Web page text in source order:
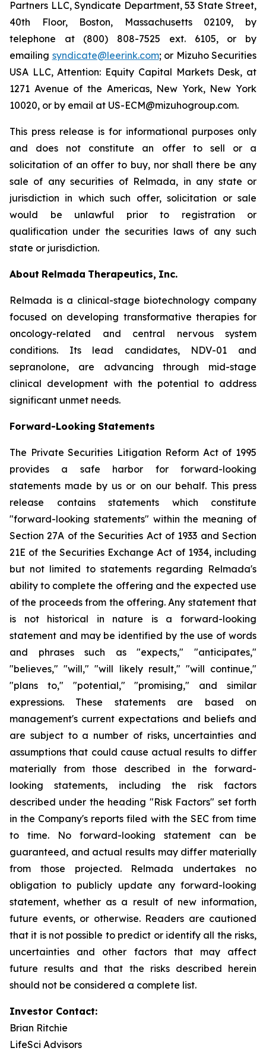
Partners LLC, Syndicate Department, 53 State Street,
40th Floor, Boston, Massachusetts 02109, by
telephone at (800) 808-7525 ext. 6105, or by
emailing syndicate@leerink.com; or Mizuho Securities
USA LLC, Attention: Equity Capital Markets Desk, at
1271 Avenue of the Americas, New York, New York
10020, or by email at US-ECM@mizuhogroup.com.
This press release is for informational purposes only
and does not constitute an offer to sell or a
solicitation of an offer to buy, nor shall there be any
sale of any securities of Relmada, in any state or
jurisdiction in which such offer, solicitation or sale
would be unlawful prior to registration or
qualification under the securities laws of any such
state or jurisdiction.
About Relmada Therapeutics, Inc.
Relmada is a clinical-stage biotechnology company
focused on developing transformative therapies for
oncology-related and central nervous system
conditions. Its lead candidates, NDV-01 and
sepranolone, are advancing through mid-stage
clinical development with the potential to address
significant unmet needs.
Forward-Looking Statements
The Private Securities Litigation Reform Act of 1995
provides a safe harbor for forward-looking
statements made by us or on our behalf. This press
release contains statements which constitute
"forward-looking statements" within the meaning of
Section 27A of the Securities Act of 1933 and Section
21E of the Securities Exchange Act of 1934, including
but not limited to statements regarding Relmada's
ability to complete the offering and the expected use
of the proceeds from the offering. Any statement that
is not historical in nature is a forward-looking
statement and may be identified by the use of words
and phrases such as "expects," "anticipates,"
"believes," "will," "will likely result," "will continue,"
"plans to," "potential," "promising," and similar
expressions. These statements are based on
management's current expectations and beliefs and
are subject to a number of risks, uncertainties and
assumptions that could cause actual results to differ
materially from those described in the forward-
looking statements, including the risk factors
described under the heading "Risk Factors" set forth
in the Company's reports filed with the SEC from time
to time. No forward-looking statement can be
guaranteed, and actual results may differ materially
from those projected. Relmada undertakes no
obligation to publicly update any forward-looking
statement, whether as a result of new information,
future events, or otherwise. Readers are cautioned
that it is not possible to predict or identify all the risks,
uncertainties and other factors that may affect
future results and that the risks described herein
should not be considered a complete list.
Investor Contact:
Brian Ritchie
LifeSci Advisors